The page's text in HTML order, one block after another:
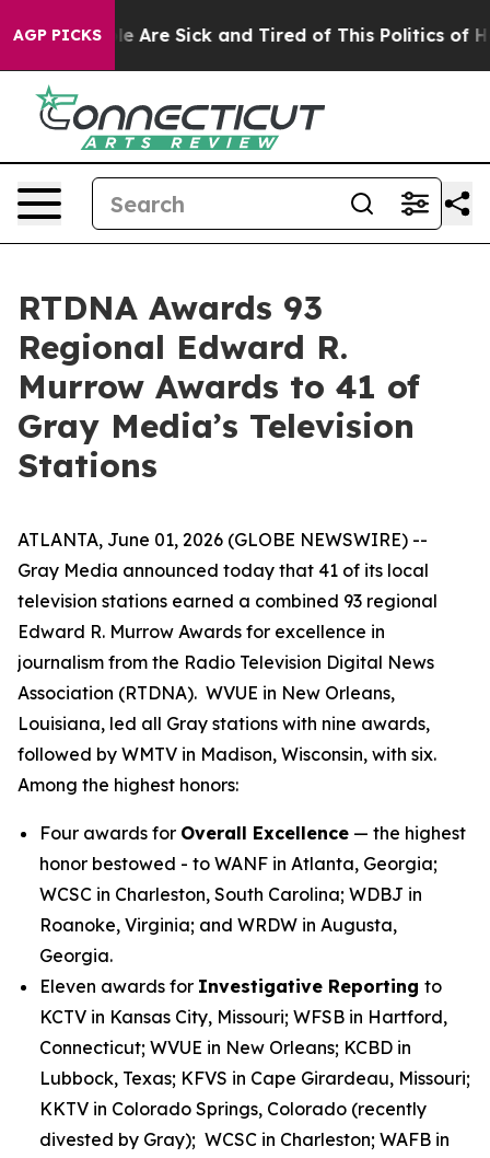
AGP PICKS
“People Are Sick and Tired of This Politics of
RTDNA Awards 93
Regional Edward R.
Murrow Awards to 41 of
Gray Media’s Television
Stations
ATLANTA, June 01, 2026 (GLOBE NEWSWIRE) --
Gray Media announced today that 41 of its local
television stations earned a combined 93 regional
Edward R. Murrow Awards for excellence in
journalism from the Radio Television Digital News
Association (RTDNA). WVUE in New Orleans,
Louisiana, led all Gray stations with nine awards,
followed by WMTV in Madison, Wisconsin, with six.
Among the highest honors:
Four awards for Overall Excellence — the highest
honor bestowed - to WANF in Atlanta, Georgia;
WCSC in Charleston, South Carolina; WDBJ in
Roanoke, Virginia; and WRDW in Augusta,
Georgia.
Eleven awards for Investigative Reporting to
KCTV in Kansas City, Missouri; WFSB in Hartford,
Connecticut; WVUE in New Orleans; KCBD in
Lubbock, Texas; KFVS in Cape Girardeau, Missouri;
KKTV in Colorado Springs, Colorado (recently
divested by Gray); WCSC in Charleston; WAFB in